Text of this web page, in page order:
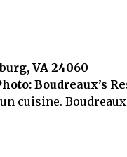
VA 24060
Boudreaux’s
cuisine.